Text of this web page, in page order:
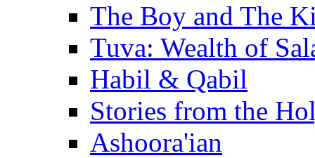
The Boy and The
Tuva: Wealth of
Habil & Qabil
Stories from the
Ashoora'ian